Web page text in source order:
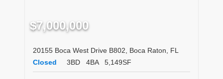
$7,000,000
20155 Boca West Drive B802, Boca Raton, FL
Closed
3BD 4BA 5,149SF